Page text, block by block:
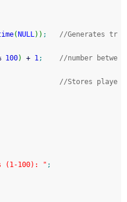
( NULL) ) ;
//Generates tr
100) + 1;
//number betwe
//Stores playe
(1-100): " ;